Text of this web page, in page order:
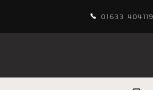
01633 404119